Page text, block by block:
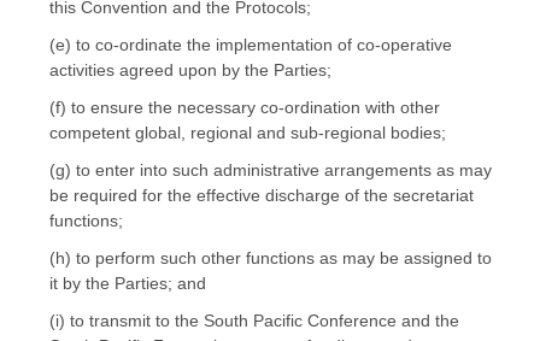
this Convention and the Protocols;
(e) to co-ordinate the implementation of co-operative
activities agreed upon by the Parties;
(f) to ensure the necessary co-ordination with other
competent global, regional and sub-regional bodies;
(g) to enter into such administrative arrangements as may
be required for the effective discharge of the secretariat
functions;
(h) to perform such other functions as may be assigned to
it by the Parties; and
(i) to transmit to the South Pacific Conference and the